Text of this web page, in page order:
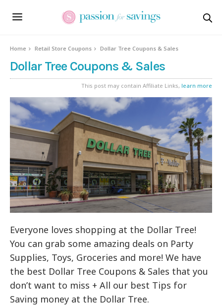
Home Retail Store Coupons Dollar Tree Coupons & Sales
Dollar Tree Coupons & Sales
This post may contain Affiliate Links, learn more
Everyone loves shopping at the Dollar Tree!
You can grab some amazing deals on Party
Supplies, Toys, Groceries and more! We have
the best Dollar Tree Coupons & Sales that you
don’t want to miss + All our best Tips for
Saving money at the Dollar Tree.